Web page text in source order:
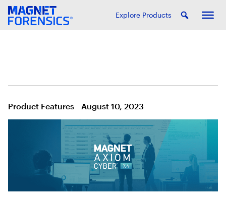
Explore Products
Product Features August 10, 2023